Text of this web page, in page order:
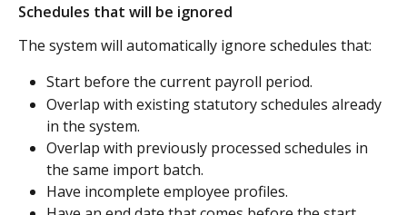
Schedules that will be ignored
The system will automatically ignore schedules that:
Start before the current payroll period.
Overlap with existing statutory schedules already
in the system.
Overlap with previously processed schedules in
the same import batch.
Have incomplete employee profiles.